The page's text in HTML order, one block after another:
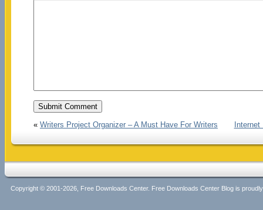
« Writers Project Organizer – A Must Have For Writers Internet
Copyright © 2001-2026, Free Downloads Center. Free Downloads Center Blog is